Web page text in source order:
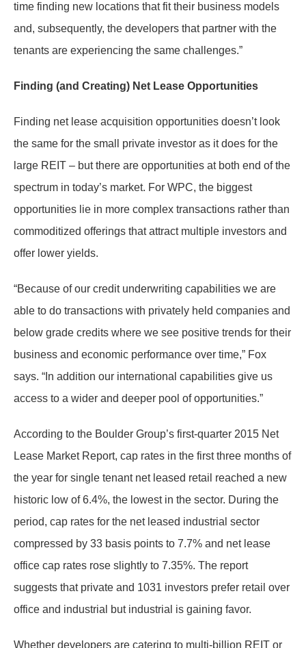
time finding new locations that fit their business models
and, subsequently, the developers that partner with the
tenants are experiencing the same challenges.”
Finding (and Creating) Net Lease Opportunities
Finding net lease acquisition opportunities doesn’t look
the same for the small private investor as it does for the
large REIT – but there are opportunities at both end of the
spectrum in today’s market. For WPC, the biggest
opportunities lie in more complex transactions rather than
commoditized offerings that attract multiple investors and
offer lower yields.
“Because of our credit underwriting capabilities we are
able to do transactions with privately held companies and
below grade credits where we see positive trends for their
business and economic performance over time,” Fox
says. “In addition our international capabilities give us
access to a wider and deeper pool of opportunities.”
According to the Boulder Group’s first-quarter 2015 Net
Lease Market Report, cap rates in the first three months of
the year for single tenant net leased retail reached a new
historic low of 6.4%, the lowest in the sector. During the
period, cap rates for the net leased industrial sector
compressed by 33 basis points to 7.7% and net lease
office cap rates rose slightly to 7.35%. The report
suggests that private and 1031 investors prefer retail over
office and industrial but industrial is gaining favor.
Whether developers are catering to multi-billion REIT or